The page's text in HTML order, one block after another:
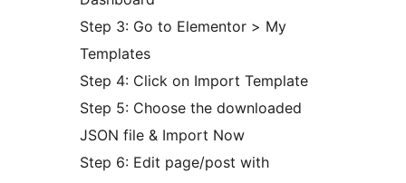
Step 3: Go to Elementor > My
Templates
Step 4: Click on Import Template
Step 5: Choose the downloaded
JSON file & Import Now
Step 6: Edit page/post with